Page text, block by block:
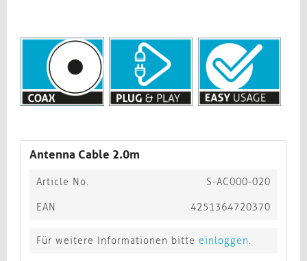
Antenna Cable 2.0m
Article No. S-AC000-020
EAN 4251364720370
Für weitere Informationen bitte einloggen.